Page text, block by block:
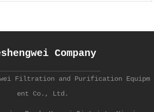
Company
Filtration and Purification Equipm
ent Co., Ltd.